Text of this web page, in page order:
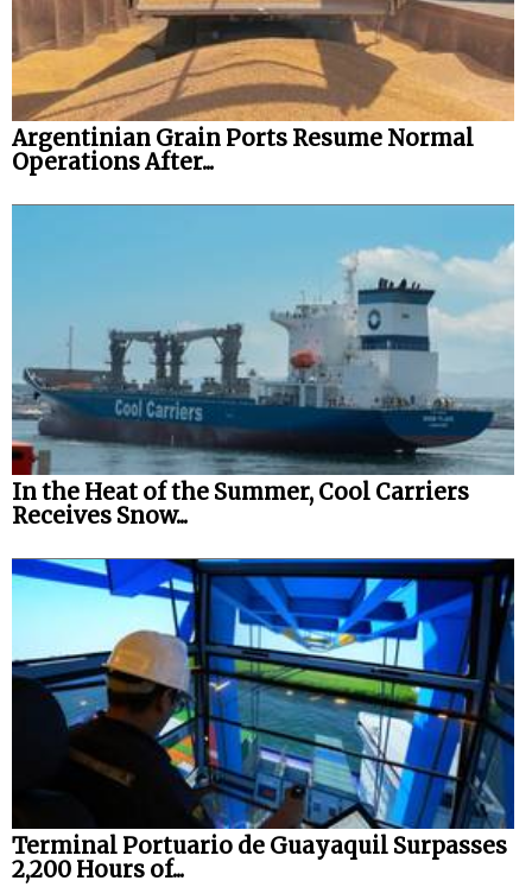
Argentinian Grain Ports Resume Normal
Operations After...
In the Heat of the Summer, Cool Carriers
Receives Snow...
Terminal Portuario de Guayaquil Surpasses
2,200 Hours of...